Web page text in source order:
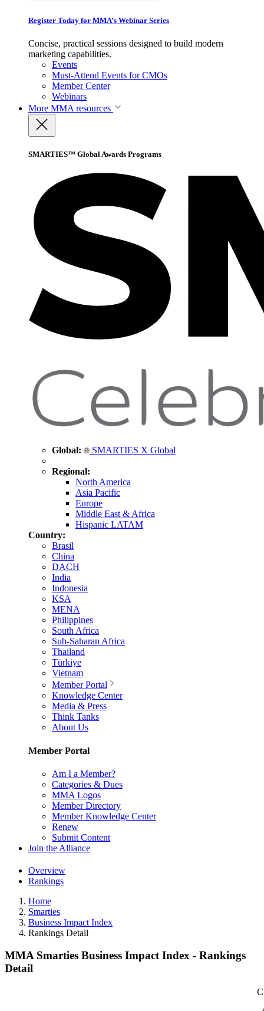
Register Today for MMA’s Webinar Series
Concise, practical sessions designed to build modern
marketing capabilities.
Events
Must-Attend Events for CMOs
Member Center
Webinars
More MMA resources
SMARTIES™ Global Awards Programs
Global: SMARTIES X Global
Regional:
North America
Asia Pacific
Europe
Middle East & Africa
Hispanic LATAM
Country:
Brasil
China
DACH
India
Indonesia
KSA
MENA
Philippines
South Africa
Sub-Saharan Africa
Thailand
Türkiye
Vietnam
Member Portal
Knowledge Center
Media & Press
Think Tanks
About Us
Member Portal
Am I a Member?
Categories & Dues
MMA Logos
Member Directory
Member Knowledge Center
Renew
Submit Content
Join the Alliance
Overview
Rankings
Home
Smarties
Business Impact Index
Rankings Detail
MMA Smarties Business Impact Index - Rankings
Detail